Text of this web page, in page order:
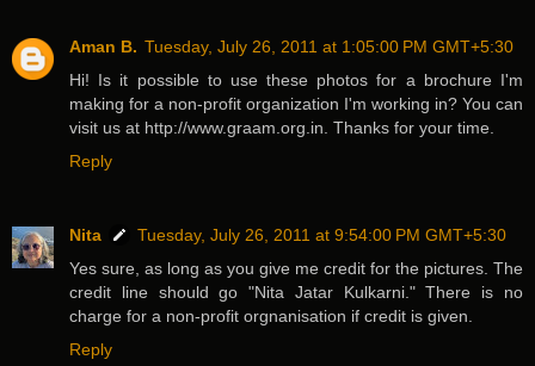
Aman B. Tuesday, July 26, 2011 at 1:05:00 PM GMT+5:30
Hi! Is it possible to use these photos for a brochure I'm
making for a non-profit organization I'm working in? You can
visit us at http://www.graam.org.in. Thanks for your time.
Reply
Nita
Tuesday, July 26, 2011 at 9:54:00 PM GMT+5:30
Yes sure, as long as you give me credit for the pictures. The
credit line should go "Nita Jatar Kulkarni." There is no
charge for a non-profit orgnanisation if credit is given.
Reply